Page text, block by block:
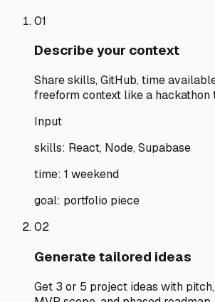
01
Describe your context
Share skills, GitHub, time
freeform context like a hackathon
Input
skills: React, Node, Supabase
time: 1 weekend
goal: portfolio piece
02
Generate tailored ideas
Get 3 or 5 project ideas with